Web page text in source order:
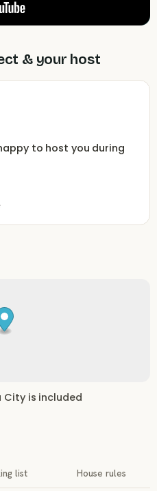
& your host
to host you during
City is included
list House rules